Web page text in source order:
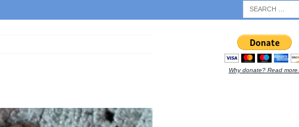
Why donate? Read more..